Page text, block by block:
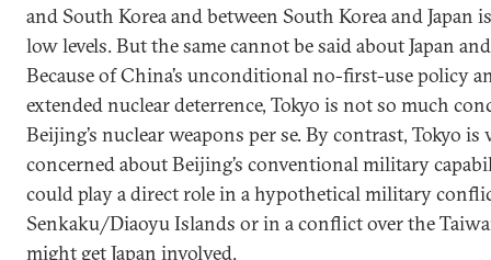
and South Korea and between South Korea and Japan
low levels. But the same cannot be said about Japan
Because of China’s unconditional no-first-use policy
extended nuclear deterrence, Tokyo is not so much
Beijing’s nuclear weapons per se. By contrast, Tokyo is
concerned about Beijing’s conventional military
could play a direct role in a hypothetical military
Senkaku/Diaoyu Islands or in a conflict over the
might get Japan involved.